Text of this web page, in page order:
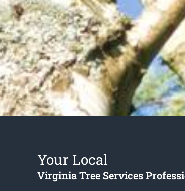
Your Local
Virginia Tree Services